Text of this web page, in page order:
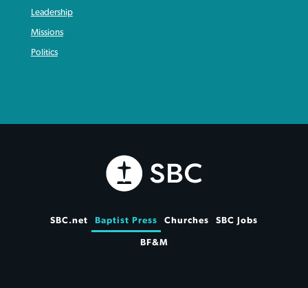
Leadership
Missions
Politics
SBC.net Baptist Press Churches SBC Jobs
BF&M